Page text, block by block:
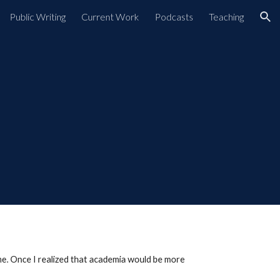
Public Writing Current Work Podcasts Teaching
Once I realized that academia would be more